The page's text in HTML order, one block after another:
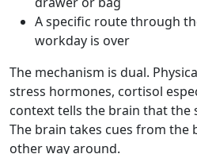
A specific route through
workday is over
The mechanism is dual.
stress hormones, cortisol
context tells the brain that the
The brain takes cues from the
other way around.